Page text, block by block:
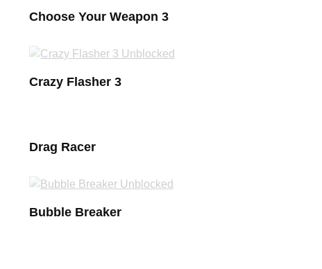
Choose Your Weapon 3
Crazy Flasher 3
Drag Racer
Bubble Breaker